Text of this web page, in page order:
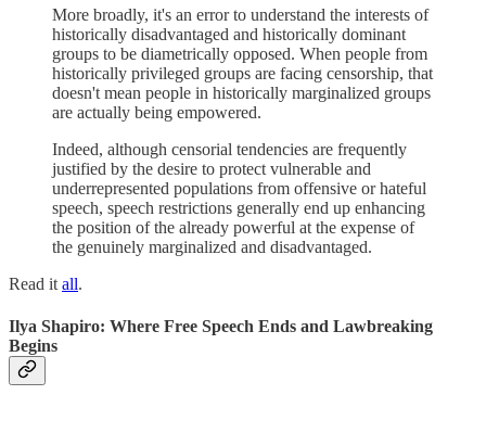
More broadly, it's an error to understand the interests of
historically disadvantaged and historically dominant
groups to be diametrically opposed. When people from
historically privileged groups are facing censorship, that
doesn't mean people in historically marginalized groups
are actually being empowered.
Indeed, although censorial tendencies are frequently
justified by the desire to protect vulnerable and
underrepresented populations from offensive or hateful
speech, speech restrictions generally end up enhancing
the position of the already powerful at the expense of
the genuinely marginalized and disadvantaged.
Read it all.
Ilya Shapiro: Where Free Speech Ends and Lawbreaking
Begins